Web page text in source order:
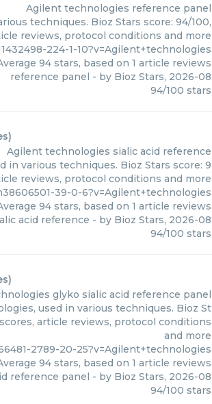
Agilent technologies reference panel
techniques. Bioz Stars score: 94/100,
reviews, protocol conditions and more
224-1-10?v=Agilent+technologies
94 stars, based on 1 article reviews
reference panel - by Bioz Stars, 2026-08
94/100 stars
)
Agilent technologies sialic acid reference
in various techniques. Bioz Stars score: 9
reviews, protocol conditions and more
39-0-6?v=Agilent+technologies
94 stars, based on 1 article reviews
acid reference - by Bioz Stars, 2026-08
94/100 stars
)
glyko sialic acid reference panel
used in various techniques. Bioz St
article reviews, protocol conditions
and more
2789-20-25?v=Agilent+technologies
94 stars, based on 1 article reviews
reference panel - by Bioz Stars, 2026-08
94/100 stars